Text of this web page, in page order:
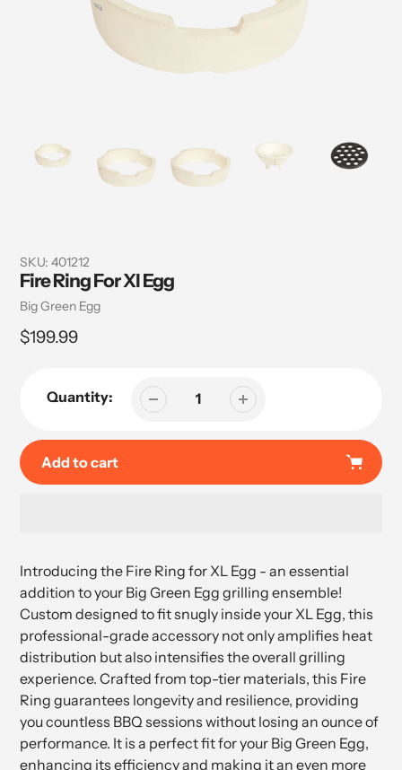
SKU: 401212
Fire Ring For Xl Egg
Vendor
Big Green Egg
Regular
$199.99
Quantity:
Add to cart
to
your
cart
Introducing the Fire Ring for XL Egg - an essential
addition to your Big Green Egg grilling ensemble!
Custom designed to fit snugly inside your XL Egg, this
professional-grade accessory not only amplifies heat
distribution but also intensifies the overall grilling
experience. Crafted from top-tier materials, this Fire
Ring guarantees longevity and resilience, providing
you countless BBQ sessions without losing an ounce of
performance. It is a perfect fit for your Big Green Egg,
enhancing its efficiency and making it an even more